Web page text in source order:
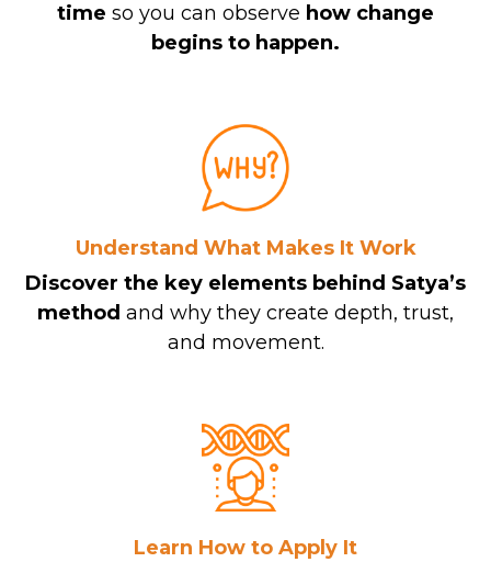
time so you can observe how change
begins to happen.
Understand What Makes It Work
Discover the key elements behind Satya’s
method and why they create depth, trust,
and movement.
Learn How to Apply It